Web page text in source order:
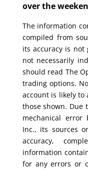
over the
The information
compiled from
its accuracy is
not necessarily
should read The
trading options.
account is likely to
those shown. Due
mechanical error
Inc., its sources
accuracy,
information
for any errors or